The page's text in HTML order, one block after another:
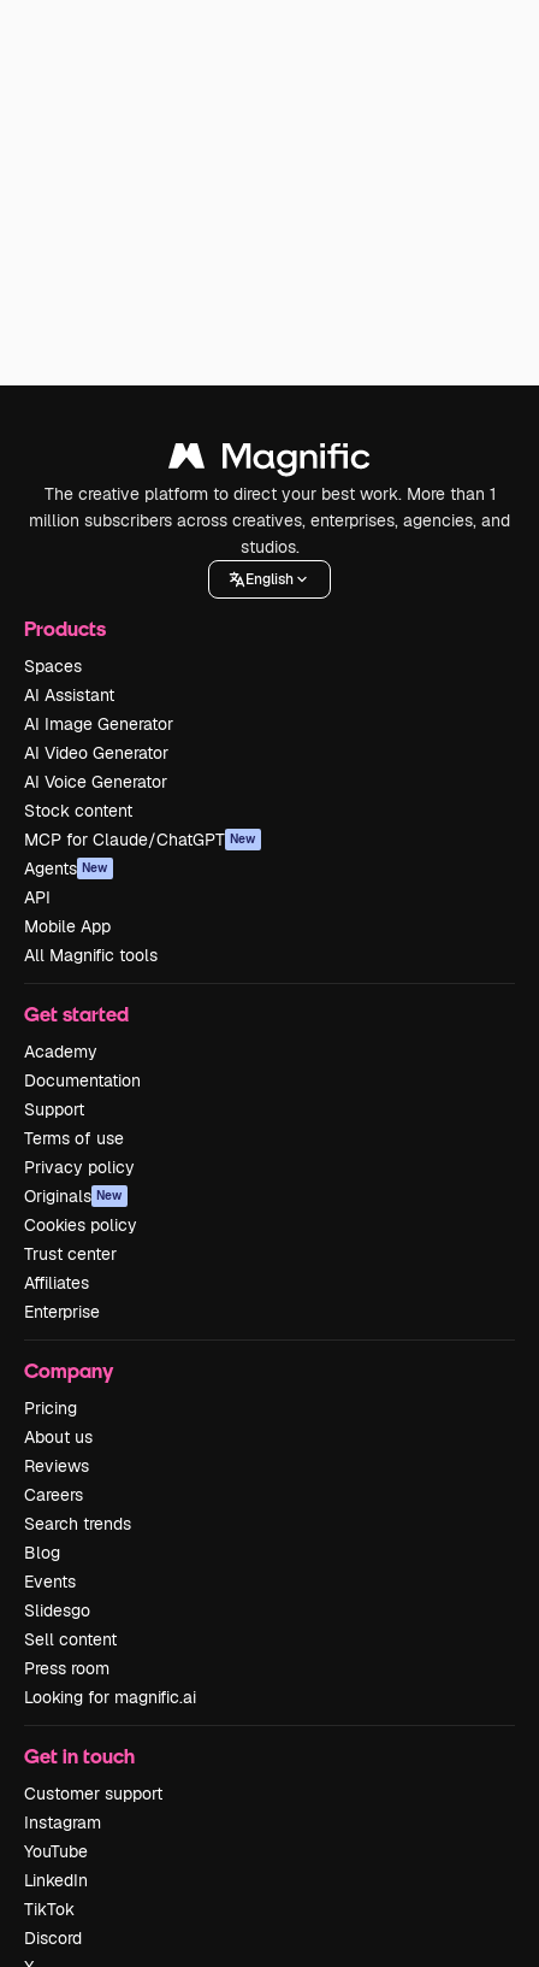
The creative platform to direct your best work. More than 1
million subscribers across creatives, enterprises, agencies, and
studios.
English
Products
Spaces
AI Assistant
AI Image Generator
AI Video Generator
AI Voice Generator
Stock content
MCP for Claude/ChatGPT New
Agents New
API
Mobile App
All Magnific tools
Get started
Academy
Documentation
Support
Terms of use
Privacy policy
Originals New
Cookies policy
Trust center
Affiliates
Enterprise
Company
Pricing
About us
Reviews
Careers
Search trends
Blog
Events
Slidesgo
Sell content
Press room
Looking for magnific.ai
Get in touch
Customer support
Instagram
YouTube
LinkedIn
TikTok
Discord